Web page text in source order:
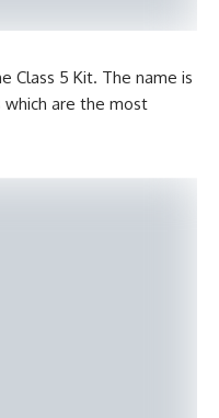
Class 5 Kit. The name is
which are the most